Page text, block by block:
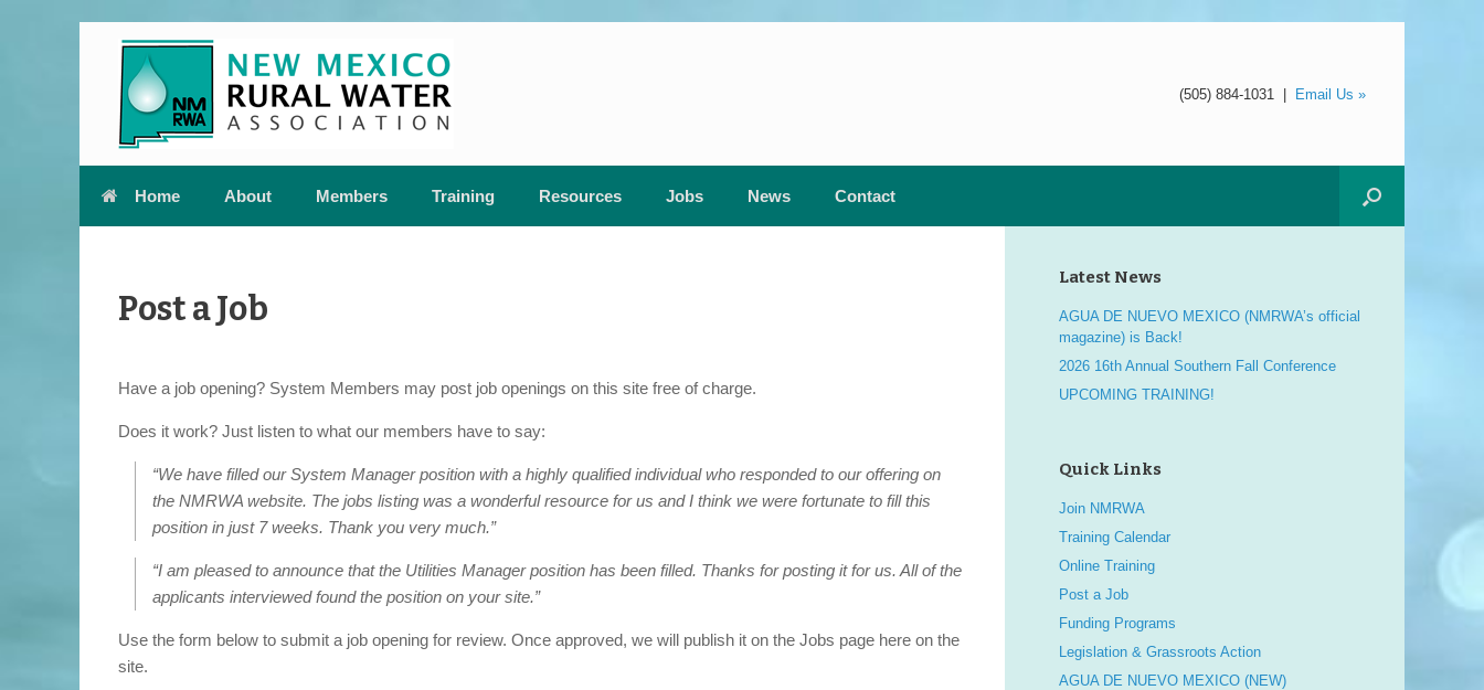
content
(505) 884-1031
| Email Us »
Home About Members Training Resources Jobs News Contact
Post a Job
Have a job opening? System Members may post job openings on this site free of charge.
Does it work? Just listen to what our members have to say:
“We have filled our System Manager position with a highly qualified individual who responded to our offering on
the NMRWA website. The jobs listing was a wonderful resource for us and I think we were fortunate to fill this
position in just 7 weeks. Thank you very much.”
“I am pleased to announce that the Utilities Manager position has been filled. Thanks for posting it for us. All of the
applicants interviewed found the position on your site.”
Use the form below to submit a job opening for review. Once approved, we will publish it on the Jobs page here on the
site.
Latest News
AGUA DE NUEVO MEXICO (NMRWA’s official
magazine) is Back!
2026 16th Annual Southern Fall Conference
UPCOMING TRAINING!
Quick Links
Join NMRWA
Training Calendar
Online Training
Post a Job
Funding Programs
Legislation & Grassroots Action
AGUA DE NUEVO MEXICO (NEW)